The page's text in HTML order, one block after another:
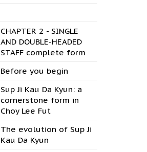
CHAPTER 2 - SINGLE
AND DOUBLE-HEADED
STAFF complete form
Before you begin
Sup Ji Kau Da Kyun: a
cornerstone form in
Choy Lee Fut
The evolution of Sup Ji
Kau Da Kyun